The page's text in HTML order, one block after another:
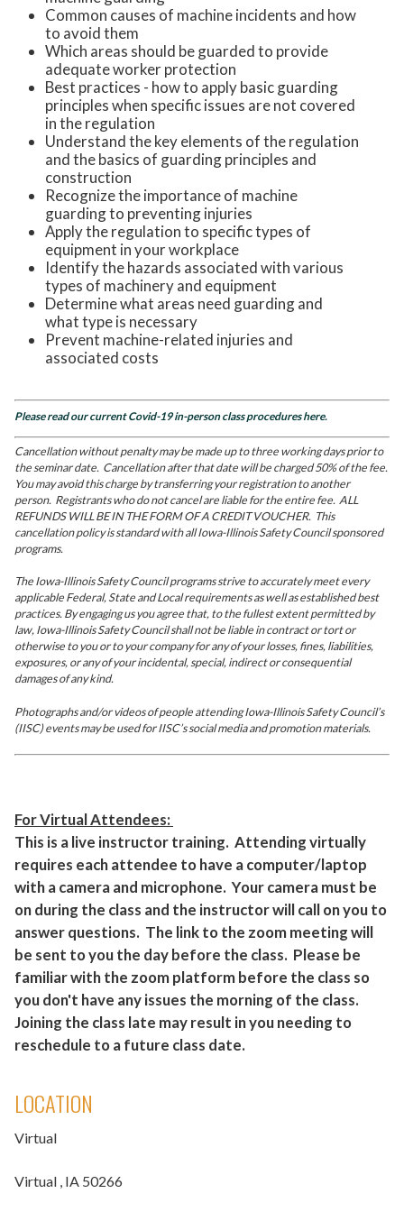
Common causes of machine incidents and how
to avoid them
Which areas should be guarded to provide
adequate worker protection
Best practices - how to apply basic guarding
principles when specific issues are not covered
in the regulation
Understand the key elements of the regulation
and the basics of guarding principles and
construction
Recognize the importance of machine
guarding to preventing injuries
Apply the regulation to specific types of
equipment in your workplace
Identify the hazards associated with various
types of machinery and equipment
Determine what areas need guarding and
what type is necessary
Prevent machine-related injuries and
associated costs
Please read our current Covid-19 in-person class procedures here.
Cancellation without penalty may be made up to three working days prior to
the seminar date. Cancellation after that date will be charged 50% of the fee.
You may avoid this charge by transferring your registration to another
person. Registrants who do not cancel are liable for the entire fee. ALL
REFUNDS WILL BE IN THE FORM OF A CREDIT VOUCHER. This
cancellation policy is standard with all Iowa-Illinois Safety Council sponsored
programs.
The Iowa-Illinois Safety Council programs strive to accurately meet every
applicable Federal, State and Local requirements as well as established best
practices. By engaging us you agree that, to the fullest extent permitted by
law, Iowa-Illinois Safety Council shall not be liable in contract or tort or
otherwise to you or to your company for any of your losses, fines, liabilities,
exposures, or any of your incidental, special, indirect or consequential
damages of any kind.
Photographs and/or videos of people attending Iowa-Illinois Safety Council’s
(IISC) events may be used for IISC’s social media and promotion materials.
For Virtual Attendees:
This is a live instructor training. Attending virtually
requires each attendee to have a computer/laptop
with a camera and microphone. Your camera must be
on during the class and the instructor will call on you to
answer questions. The link to the zoom meeting will
be sent to you the day before the class. Please be
familiar with the zoom platform before the class so
you don't have any issues the morning of the class.
Joining the class late may result in you needing to
reschedule to a future class date.
LOCATION
Virtual
Virtual , IA 50266